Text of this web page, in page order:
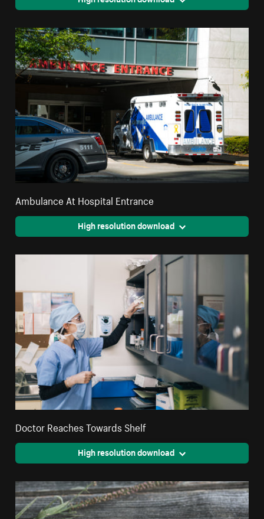
Ambulance At Hospital Entrance
High resolution download
Doctor Reaches Towards Shelf
High resolution download